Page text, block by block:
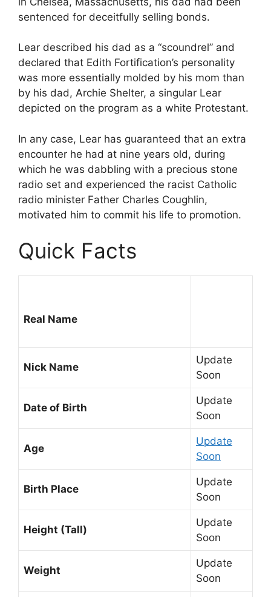
sentenced for deceitfully selling bonds.
Lear described his dad as a “scoundrel” and
declared that Edith Fortification’s personality
was more essentially molded by his mom than
by his dad, Archie Shelter, a singular Lear
depicted on the program as a white Protestant.
In any case, Lear has guaranteed that an extra
encounter he had at nine years old, during
which he was dabbling with a precious stone
radio set and experienced the racist Catholic
radio minister Father Charles Coughlin,
motivated him to commit his life to promotion.
Quick Facts
Real Name
Nick Name
Update
Soon
Date of Birth
Update
Soon
Age
Update
Soon
Birth Place
Update
Soon
Height (Tall)
Update
Soon
Weight
Update
Soon